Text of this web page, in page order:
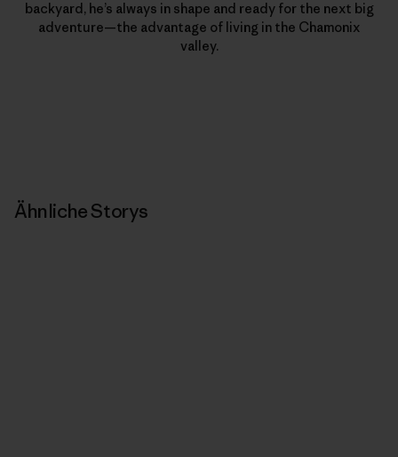
backyard, he’s always in shape and ready for the next big
adventure—the advantage of living in the Chamonix
valley.
Ähnliche Storys